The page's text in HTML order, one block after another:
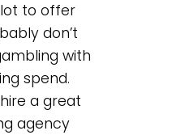
to offer
don’t
with
spend.
a great
agency